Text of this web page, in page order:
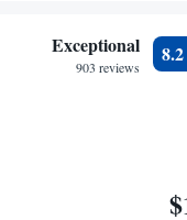
Exceptional
903 reviews
8.2